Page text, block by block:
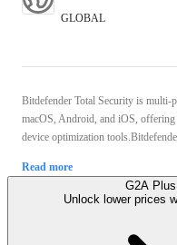
GLOBAL
Bitdefender Total Security is
macOS, Android, and iOS,
device optimization
Read more
G2A Plus
Unlock lower prices